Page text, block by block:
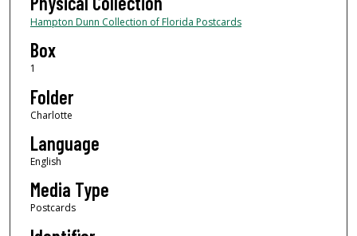
Hampton Dunn Collection of Florida Postcards
Box
1
Folder
Charlotte
Language
English
Media Type
Postcards